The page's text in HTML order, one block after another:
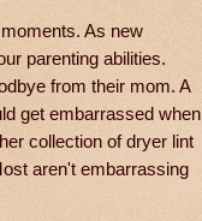
As new
parenting abilities.
from their mom. A
get embarrassed when
collection of dryer lint
aren't embarrassing